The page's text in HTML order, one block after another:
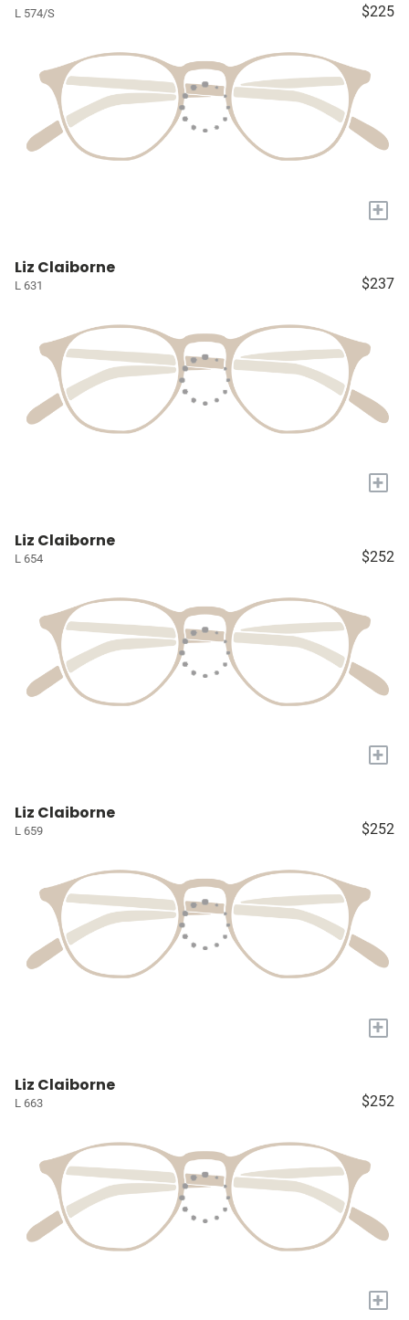
L 574/S $225
+
Liz Claiborne
L 631 $237
+
Liz Claiborne
L 654 $252
+
Liz Claiborne
L 659 $252
+
Liz Claiborne
L 663 $252
+